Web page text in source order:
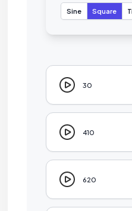
Sine
Square
30
410
620